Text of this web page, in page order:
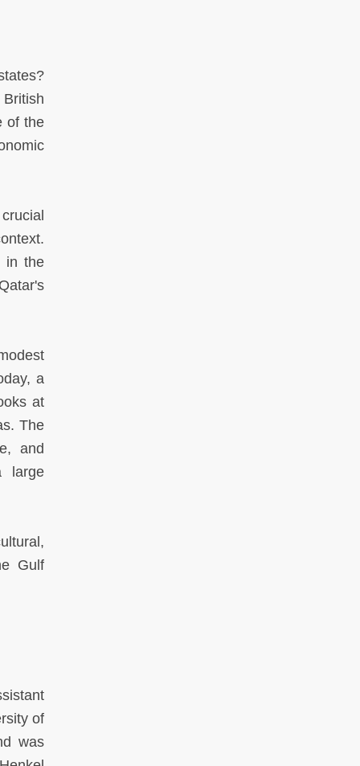
of the
in the
a
at
The
and
large
Gulf
of
was